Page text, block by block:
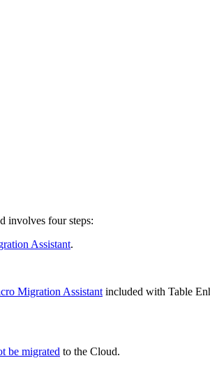
involves four steps:
Assistant.
Migration Assistant included with Table
be migrated to the Cloud.